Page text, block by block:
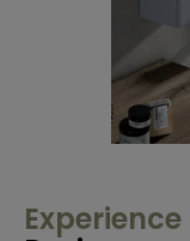
Experience